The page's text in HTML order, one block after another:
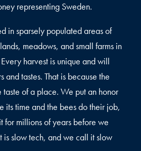
representing Sweden.
in sparsely populated areas of
meadows, and small farms in
harvest is unique and will
and tastes. That is because the
taste of a place. We put an honor
its time and the bees do their job,
for millions of years before we
is slow tech, and we call it slow